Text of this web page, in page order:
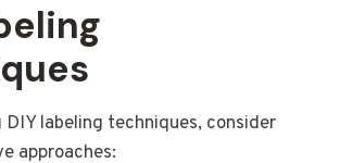
DIY labeling techniques, consider
approaches: